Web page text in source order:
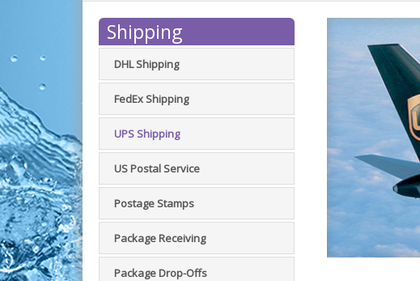
Shipping
DHL Shipping
FedEx Shipping
UPS Shipping
US Postal Service
Postage Stamps
Package Receiving
Package Drop-Offs